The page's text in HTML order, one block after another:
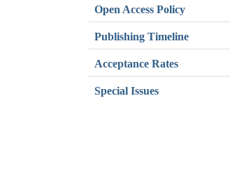
Open Access Policy
Publishing Timeline
Acceptance Rates
Special Issues